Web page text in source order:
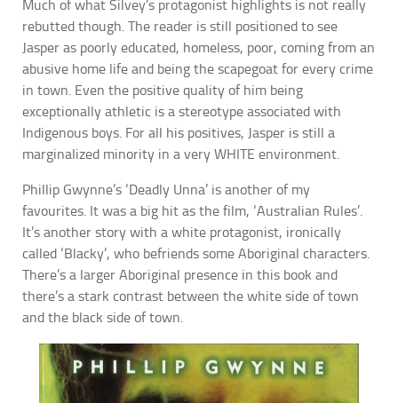
Much of what Silvey’s protagonist highlights is not really
rebutted though. The reader is still positioned to see
Jasper as poorly educated, homeless, poor, coming from an
abusive home life and being the scapegoat for every crime
in town. Even the positive quality of him being
exceptionally athletic is a stereotype associated with
Indigenous boys. For all his positives, Jasper is still a
marginalized minority in a very WHITE environment.
Phillip Gwynne’s ‘Deadly Unna’ is another of my
favourites. It was a big hit as the film, ‘Australian Rules’.
It’s another story with a white protagonist, ironically
called ‘Blacky’, who befriends some Aboriginal characters.
There’s a larger Aboriginal presence in this book and
there’s a stark contrast between the white side of town
and the black side of town.